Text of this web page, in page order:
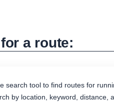
a route:
search tool to find routes for
by location, keyword, distance,